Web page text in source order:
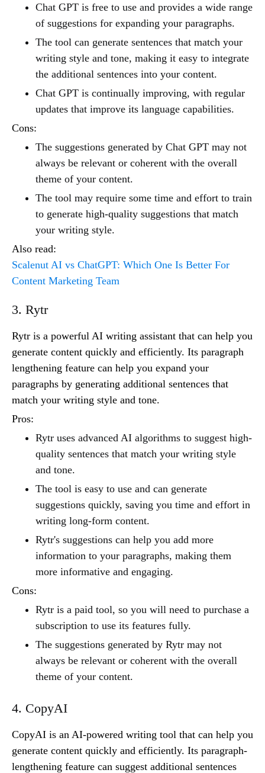
Chat GPT is free to use and provides a wide range
of suggestions for expanding your paragraphs.
The tool can generate sentences that match your
writing style and tone, making it easy to integrate
the additional sentences into your content.
Chat GPT is continually improving, with regular
updates that improve its language capabilities.
Cons:
The suggestions generated by Chat GPT may not
always be relevant or coherent with the overall
theme of your content.
The tool may require some time and effort to train
to generate high-quality suggestions that match
your writing style.
Also read:
Scalenut AI vs ChatGPT: Which One Is Better For
Content Marketing Team
3. Rytr
Rytr is a powerful AI writing assistant that can help you
generate content quickly and efficiently. Its paragraph
lengthening feature can help you expand your
paragraphs by generating additional sentences that
match your writing style and tone.
Pros:
Rytr uses advanced AI algorithms to suggest high-
quality sentences that match your writing style
and tone.
The tool is easy to use and can generate
suggestions quickly, saving you time and effort in
writing long-form content.
Rytr's suggestions can help you add more
information to your paragraphs, making them
more informative and engaging.
Cons:
Rytr is a paid tool, so you will need to purchase a
subscription to use its features fully.
The suggestions generated by Rytr may not
always be relevant or coherent with the overall
theme of your content.
4. CopyAI
CopyAI is an AI-powered writing tool that can help you
generate content quickly and efficiently. Its paragraph-
lengthening feature can suggest additional sentences